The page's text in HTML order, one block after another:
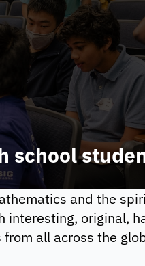
school
and the
interesting, original,
all across the